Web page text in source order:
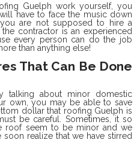
Guelph work yourself, you
have to face the music down
are not supposed to hire a
contractor is an experienced
every person can do the job
than anything else!
That Can Be Done
talking about minor domestic
own, you may be able to save
dollar that roofing Guelph is
be careful. Sometimes, it so
roof seem to be minor and we
realize that we have stirred